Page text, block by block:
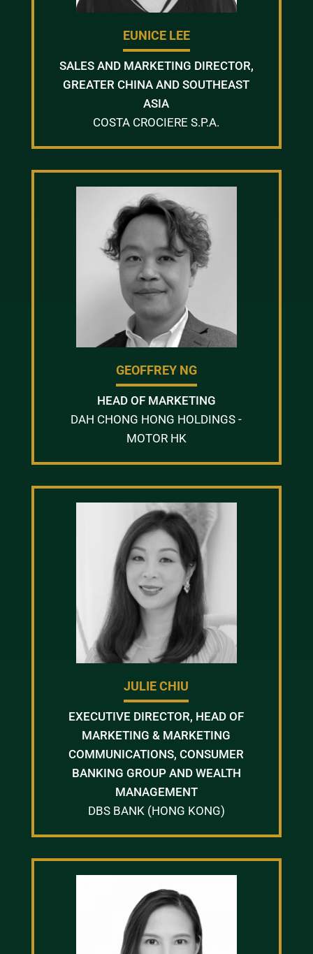
EUNICE LEE
SALES AND MARKETING DIRECTOR,
GREATER CHINA AND SOUTHEAST
ASIA
COSTA CROCIERE S.P.A.
GEOFFREY NG
HEAD OF MARKETING
DAH CHONG HONG HOLDINGS -
MOTOR HK
JULIE CHIU
EXECUTIVE DIRECTOR, HEAD OF
MARKETING & MARKETING
COMMUNICATIONS, CONSUMER
BANKING GROUP AND WEALTH
MANAGEMENT
DBS BANK (HONG KONG)